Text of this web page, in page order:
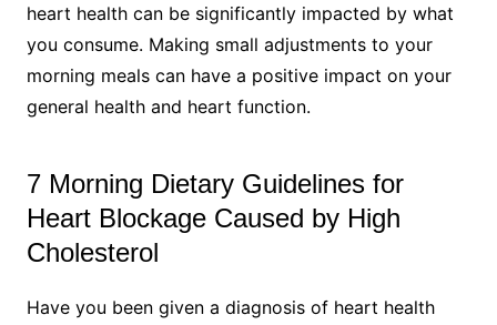
heart health can be significantly impacted by what
you consume. Making small adjustments to your
morning meals can have a positive impact on your
general health and heart function.
7 Morning Dietary Guidelines for
Heart Blockage Caused by High
Cholesterol
Have you been given a diagnosis of heart health